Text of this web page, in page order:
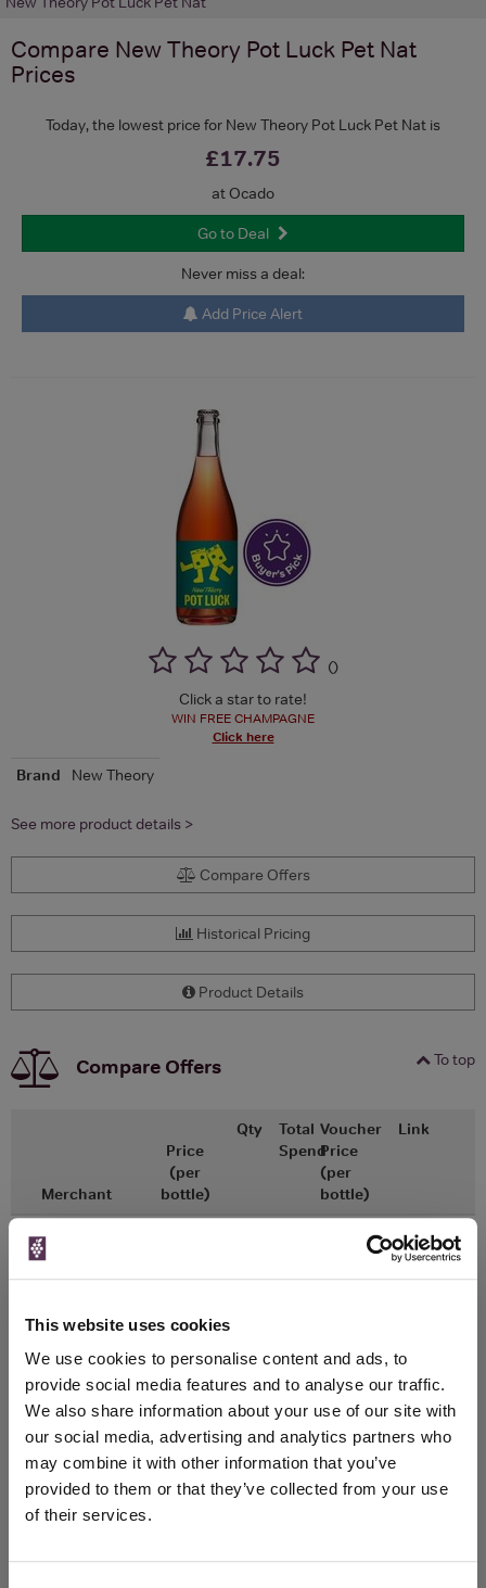
This website uses cookies
We use cookies to personalise content and ads, to
provide social media features and to analyse our traffic.
We also share information about your use of our site with
our social media, advertising and analytics partners who
may combine it with other information that you’ve
provided to them or that they’ve collected from your use
of their services.
Compare New Theory Pot Luck Pet Nat
Prices
Today, the lowest price for New Theory Pot Luck Pet Nat is
£17.75
at Ocado
Go to Deal
Never miss a deal:
Add Price Alert
()
Click a star to rate!
WIN FREE CHAMPAGNE
Click here
Brand New Theory
See more product details >
Compare Offers
Historical Pricing
Product Details
To top
Compare Offers
Merchant
Price
(per
bottle)
Qty
Total
Spend
Voucher
Price
(per
bottle)
Link
Go To Deal
WIN FREE VEUVE CLICQUOT YELLOW
LABEL CHAMPAGNE!
Sign up to our newsletter and be entered into a
free monthly prize draw to win a bottle of Veuve
Clicquot Yellow Label Champagne.
Name
Email